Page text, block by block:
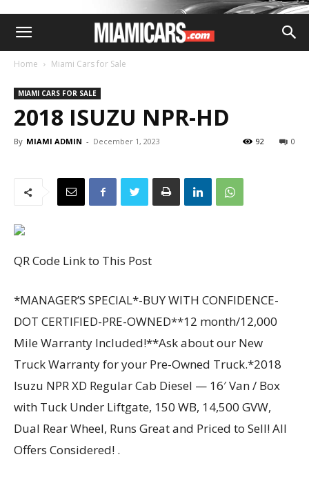
Home Miami Cars for Sale
MIAMI CARS FOR SALE
2018 ISUZU NPR-HD
By MIAMI ADMIN - December 1, 2023 0
92
QR Code Link to This Post
*MANAGER’S SPECIAL*-BUY WITH CONFIDENCE-
DOT CERTIFIED-PRE-OWNED**12 month/12,000
Mile Warranty Included!**Ask about our New
Truck Warranty for your Pre-Owned Truck.*2018
Isuzu NPR XD Regular Cab Diesel — 16′ Van / Box
with Tuck Under Liftgate, 150 WB, 14,500 GVW,
Dual Rear Wheel, Runs Great and Priced to Sell! All
Offers Considered! .